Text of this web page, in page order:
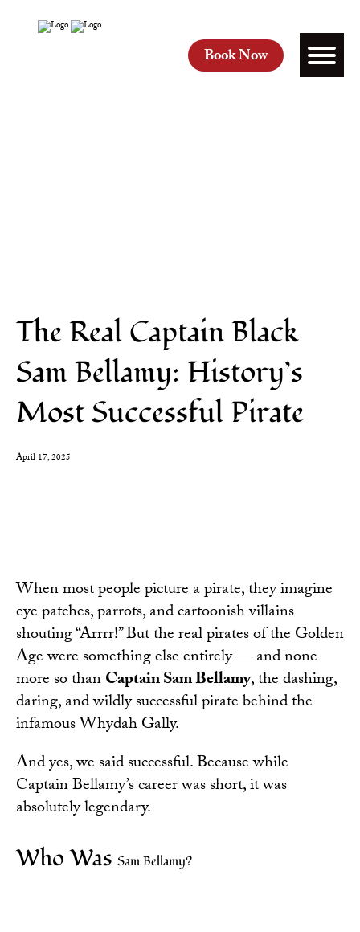
Book Now
The Real Captain Black
Sam Bellamy: History’s
Most Successful Pirate
April 17, 2025
When most people picture a pirate, they imagine
eye patches, parrots, and cartoonish villains
shouting “Arrrr!” But the real pirates of the Golden
Age were something else entirely — and none
more so thanCaptain Sam Bellamy, the dashing,
daring, and wildly successful pirate behind the
infamous Whydah Gally.
And yes, we said successful. Because while
Captain Bellamy’s career was short, it was
absolutely legendary.
Who Was Sam Bellamy?